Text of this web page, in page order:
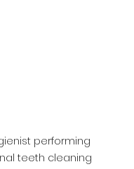
performing
teeth cleaning